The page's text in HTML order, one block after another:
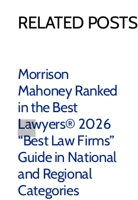
RELATED POSTS
Morrison
Mahoney Ranked
in the Best
Lawyers® 2026
“Best Law Firms”
Guide in National
and Regional
Categories